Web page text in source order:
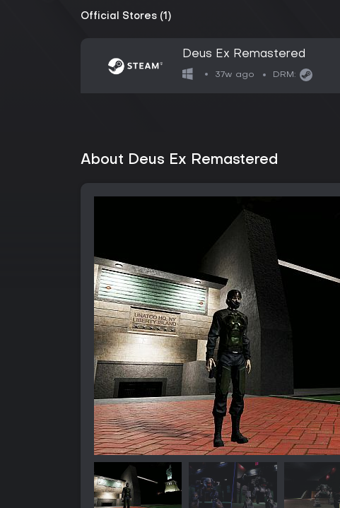
Official Stores (1)
Deus Ex Remastered
37w ago DRM:
About Deus Ex Remastered